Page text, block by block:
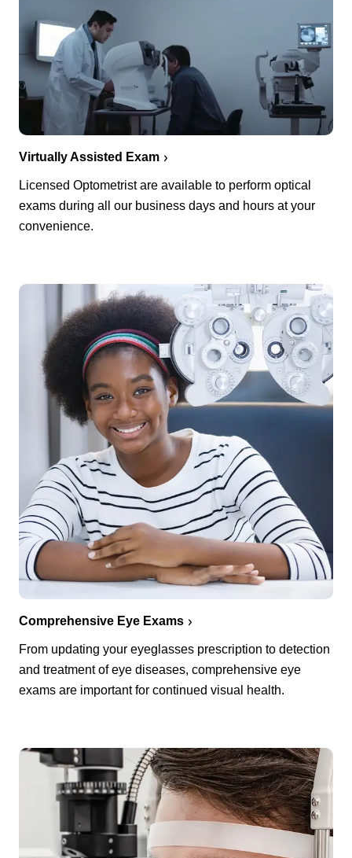
Virtually Assisted Exam
Licensed Optometrist are available to perform optical
exams during all our business days and hours at your
convenience.
Comprehensive Eye Exams
From updating your eyeglasses prescription to detection
and treatment of eye diseases, comprehensive eye
exams are important for continued visual health.